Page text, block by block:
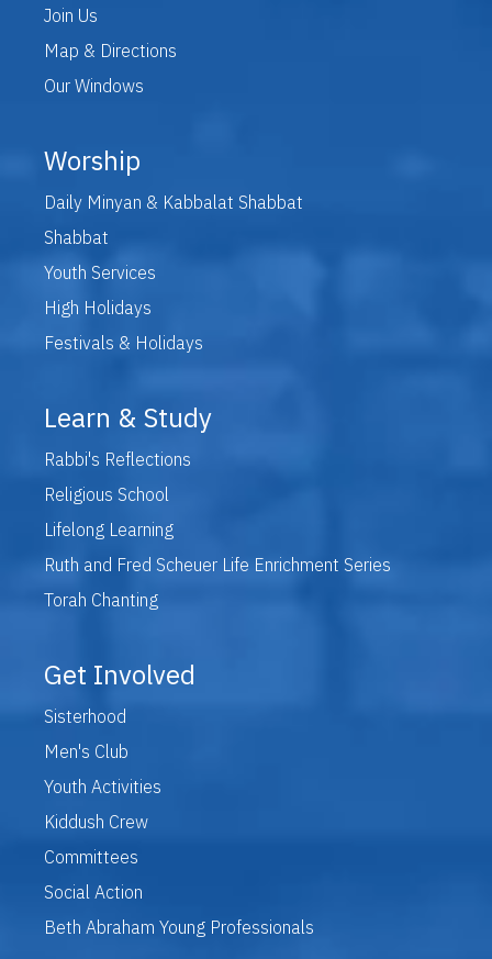
Join Us
Map & Directions
Our Windows
Worship
Daily Minyan & Kabbalat Shabbat
Shabbat
Youth Services
High Holidays
Festivals & Holidays
Learn & Study
Rabbi's Reflections
Religious School
Lifelong Learning
Ruth and Fred Scheuer Life Enrichment Series
Torah Chanting
Get Involved
Sisterhood
Men's Club
Youth Activities
Kiddush Crew
Committees
Social Action
Beth Abraham Young Professionals